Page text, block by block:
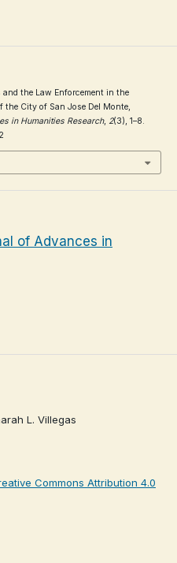
the Law Enforcement in the
the City of San Jose Del Monte,
in Humanities Research, 2(3), 1–8.
of Advances in
L. Villegas
Commons Attribution 4.0